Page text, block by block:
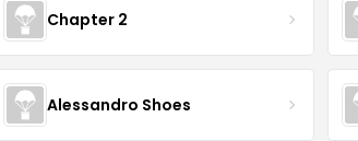
Chapter 2
Alessandro Shoes